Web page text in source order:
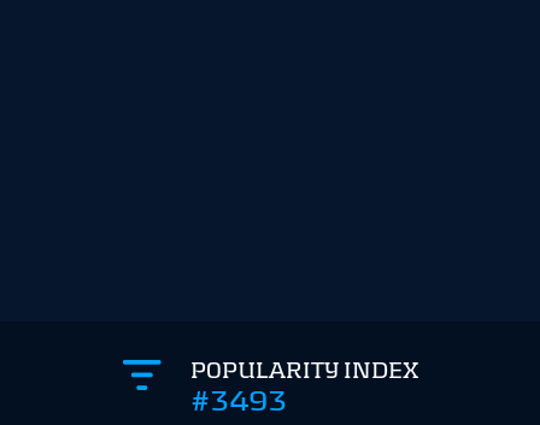
POPULARITY INDEX
#3493